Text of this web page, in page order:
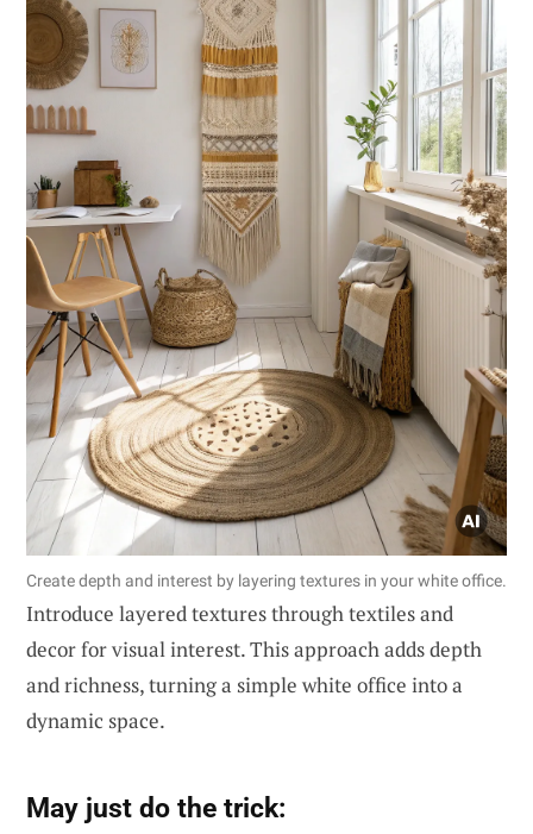
Create depth and interest by layering textures in your white office.
Introduce layered textures through textiles and
decor for visual interest. This approach adds depth
and richness, turning a simple white office into a
dynamic space.
May just do the trick: